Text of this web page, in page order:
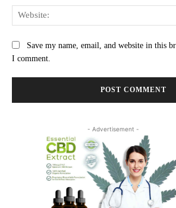
Save my name, email, and website in this
I comment.
- Advertisement -